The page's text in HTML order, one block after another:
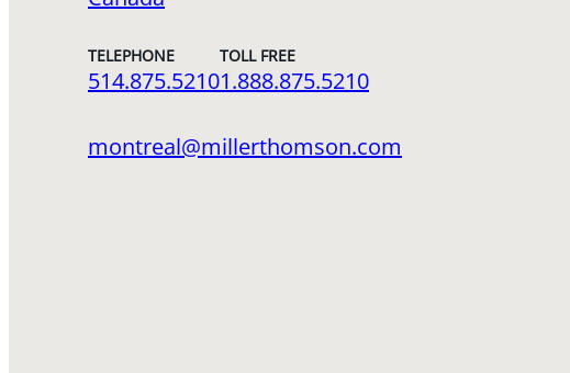
TELEPHONE
514.875.5210
TOLL FREE
1.888.875.5210
montreal@millerthomson.com